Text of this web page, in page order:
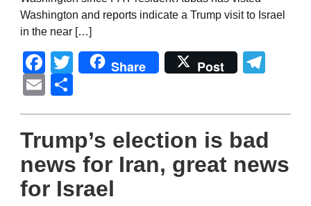
Washington and reports indicate a Trump visit to Israel
in the near […]
Facebook
Twitter
Share Post
Email
Trump’s election is bad
news for Iran, great news
for Israel